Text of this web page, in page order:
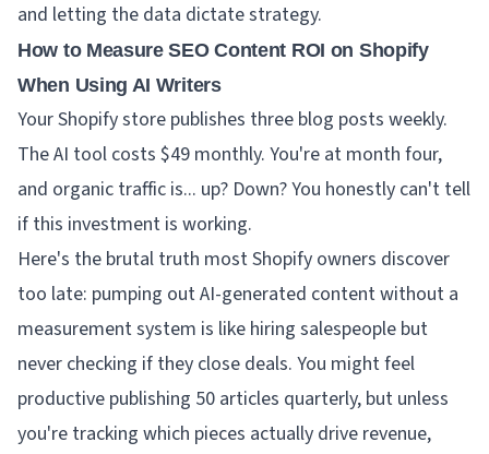
and letting the data dictate strategy.
How to Measure SEO Content ROI on Shopify
When Using AI Writers
Your Shopify store publishes three blog posts weekly.
The AI tool costs $49 monthly. You're at month four,
and organic traffic is... up? Down? You honestly can't tell
if this investment is working.
Here's the brutal truth most Shopify owners discover
too late: pumping out AI-generated content without a
measurement system is like hiring salespeople but
never checking if they close deals. You might feel
productive publishing 50 articles quarterly, but unless
you're tracking which pieces actually drive revenue,